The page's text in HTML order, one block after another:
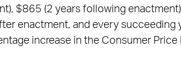
$865 (2 years following
enactment, and every succeeding
increase in the Consumer Price